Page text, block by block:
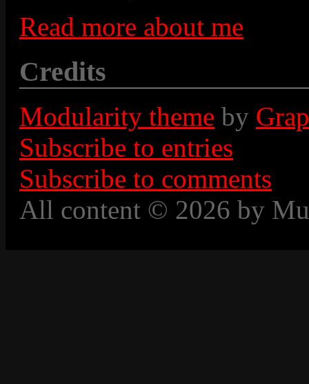
Read more about me
Credits
Modularity theme by
Subscribe to entries
Subscribe to comments
All content © 2026 by